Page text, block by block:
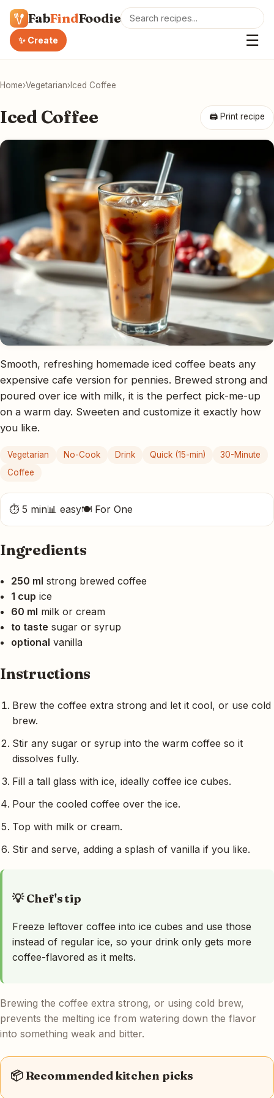
FabFindFoodie
✨ Create ☰
Home›Vegetarian› Iced Coffee
🖨 Print recipe
Iced Coffee
Smooth, refreshing homemade iced coffee beats any
expensive cafe version for pennies. Brewed strong and
poured over ice with milk, it is the perfect pick-me-up
on a warm day. Sweeten and customize it exactly how
you like.
Vegetarian No-Cook Drink Quick (15-min)
30-Minute
Coffee
⏱ 5 min📊 easy🍽 For One
Ingredients
250 ml strong brewed coffee
1 cup ice
60 ml milk or cream
to taste sugar or syrup
optional vanilla
Instructions
Brew the coffee extra strong and let it cool, or use cold
brew.
Stir any sugar or syrup into the warm coffee so it
dissolves fully.
Fill a tall glass with ice, ideally coffee ice cubes.
Pour the cooled coffee over the ice.
Top with milk or cream.
Stir and serve, adding a splash of vanilla if you like.
💡 Chef's tip
Freeze leftover coffee into ice cubes and use those
instead of regular ice, so your drink only gets more
coffee-flavored as it melts.
Brewing the coffee extra strong, or using cold brew,
prevents the melting ice from watering down the flavor
into something weak and bitter.
📦 Recommended kitchen picks